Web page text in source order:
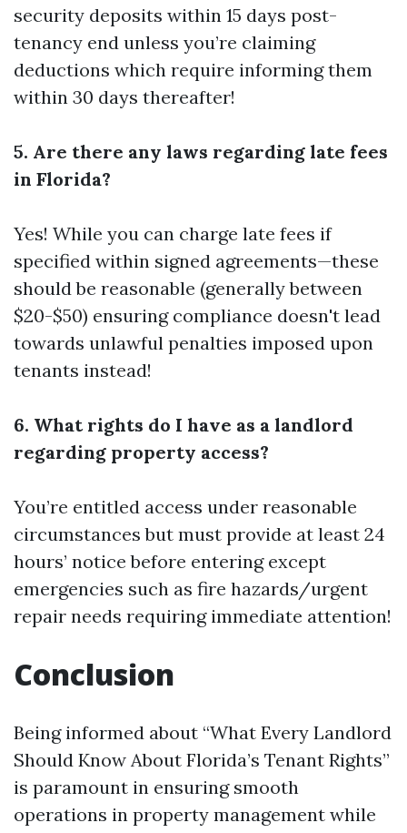
security deposits within 15 days post-
tenancy end unless you’re claiming
deductions which require informing them
within 30 days thereafter!
5. Are there any laws regarding late fees
in Florida?
Yes! While you can charge late fees if
specified within signed agreements—these
should be reasonable (generally between
$20-$50) ensuring compliance doesn't lead
towards unlawful penalties imposed upon
tenants instead!
6. What rights do I have as a landlord
regarding property access?
You’re entitled access under reasonable
circumstances but must provide at least 24
hours’ notice before entering except
emergencies such as fire hazards/urgent
repair needs requiring immediate attention!
Conclusion
Being informed about “What Every Landlord
Should Know About Florida’s Tenant Rights”
is paramount in ensuring smooth
operations in property management while